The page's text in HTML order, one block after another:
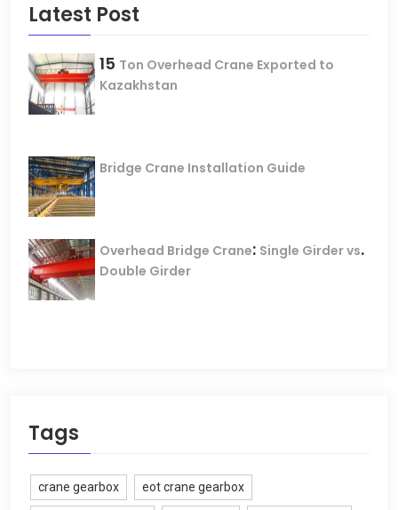
Latest Post
15 Ton Overhead Crane Exported to
Kazakhstan
Bridge Crane Installation Guide
Overhead Bridge Crane: Single Girder vs.
Double Girder
Tags
crane gearbox eot crane gearbox